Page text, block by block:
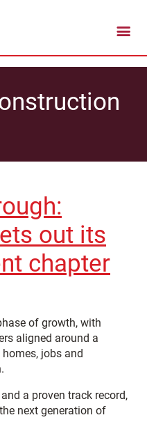
out its
chapter
of growth, with
aligned around a
jobs and
a proven track record,
next generation of